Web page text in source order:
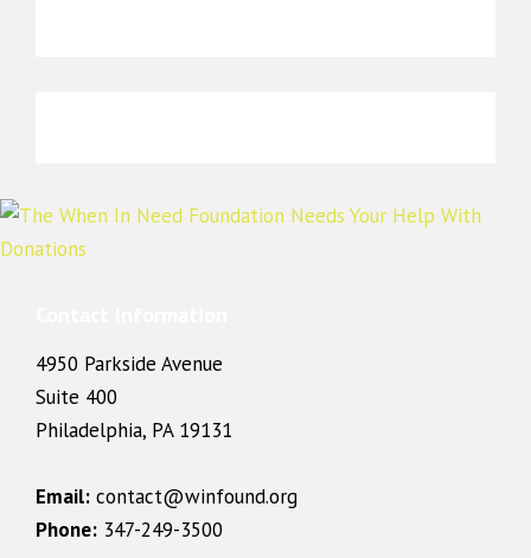
4950 Parkside Avenue
Suite 400
Philadelphia, PA 19131
Email: contact@winfound.org
Phone: 347-249-3500